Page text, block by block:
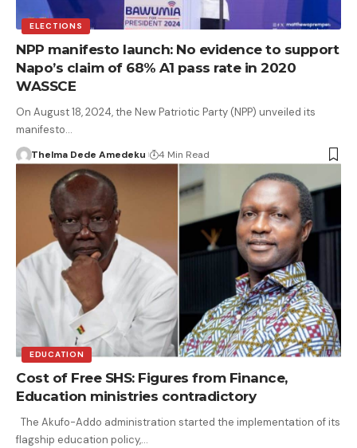
ELECTIONS
NPP manifesto launch: No evidence to support
Napo’s claim of 68% A1 pass rate in 2020
WASSCE
On August 18, 2024, the New Patriotic Party (NPP) unveiled its
manifesto…
Thelma Dede Amedeku 4 Min Read
EDUCATION
Cost of Free SHS: Figures from Finance,
Education ministries contradictory
The Akufo-Addo administration started the implementation of its
flagship education policy,…